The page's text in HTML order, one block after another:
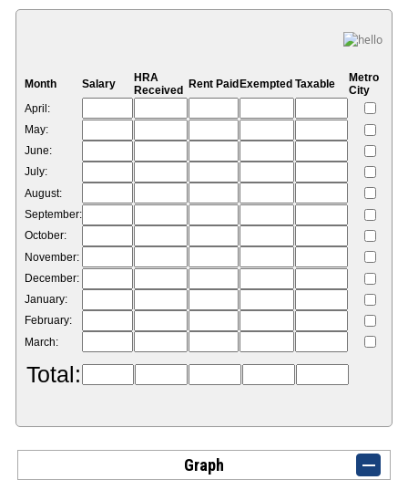
Month Salary
HRA
Received
Rent Paid Exempted Taxable
Metro
City
April:
May:
June:
July:
August:
September:
October:
November:
December:
January:
February:
March:
Total:
Graph